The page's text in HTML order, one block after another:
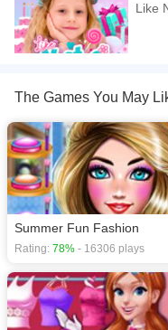
If you want a better gaming
Screen mode. The game can
download required! Did you
Like
The Games You May
Summer Fun Fashion
Rating: 78% - 16306 plays